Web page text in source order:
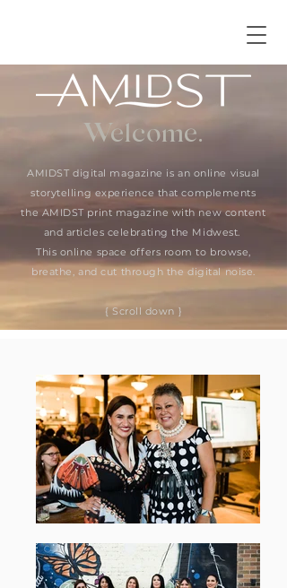
Welcome.
AMIDST digital magazine is an online visual
storytelling experience that complements
the AMIDST print magazine with new content
and articles celebrating the Midwest.
This online space offers room to browse,
breathe, and cut through the digital noise.
{ Scroll down }